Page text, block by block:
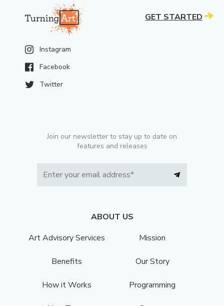
Instagram
Facebook
Twitter
Join our newsletter to stay up to date on
features and releases
ABOUT US
Art Advisory Services
Mission
Benefits Our Story
How it Works Programming
GET STARTED